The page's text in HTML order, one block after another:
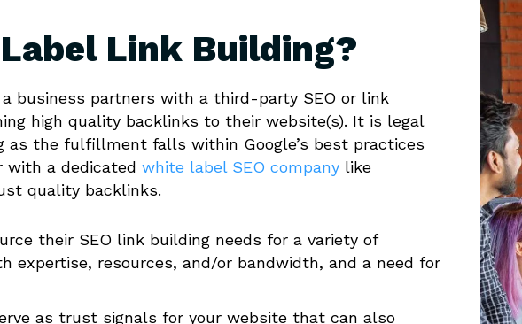
Link Building?
business partners with a third-party SEO or link
high quality backlinks to their website(s). It is legal
as the fulfillment falls within Google’s best practices
with a dedicated white label SEO company like
quality backlinks.
their SEO link building needs for a variety of
expertise, resources, and/or bandwidth, and a need for
as trust signals for your website that can also